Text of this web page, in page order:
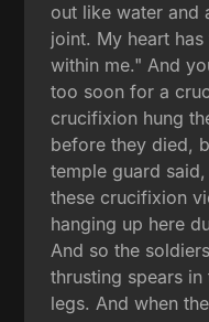
out like water and
joint. My heart
within me." And
too soon for a
crucifixion hung
before they died,
temple guard
these crucifixion
hanging up here
And so the
thrusting spears
legs. And when